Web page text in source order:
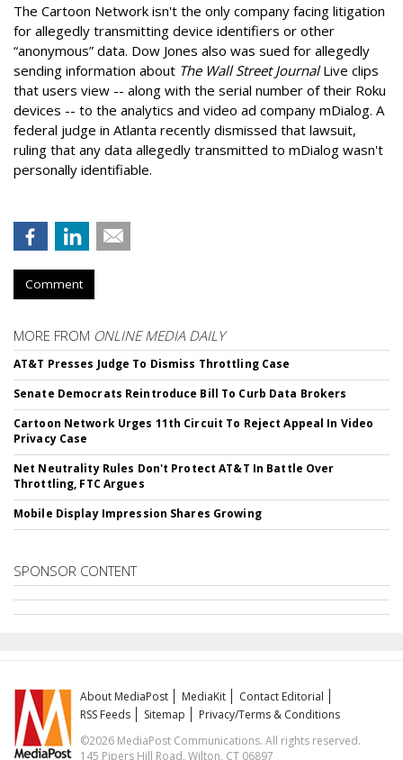
The Cartoon Network isn't the only company facing litigation
for allegedly transmitting device identifiers or other
“anonymous” data. Dow Jones also was sued for allegedly
sending information about The Wall Street JournalLive clips
that users view -- along with the serial number of their Roku
devices -- to the analytics and video ad company mDialog. A
federal judge in Atlanta recently dismissed that lawsuit,
ruling that any data allegedly transmitted to mDialog wasn't
personally identifiable.
Comment
MORE FROM ONLINE MEDIA DAILY
AT&T Presses Judge To Dismiss Throttling Case
Senate Democrats Reintroduce Bill To Curb Data Brokers
Cartoon Network Urges 11th Circuit To Reject Appeal In Video
Privacy Case
Net Neutrality Rules Don't Protect AT&T In Battle Over
Throttling, FTC Argues
Mobile Display Impression Shares Growing
SPONSOR CONTENT
About MediaPost MediaKit
Contact Editorial
RSS Feeds
Sitemap
Privacy/Terms & Conditions
©2026 MediaPost Communications. All rights reserved.
145 Pipers Hill Road, Wilton, CT 06897